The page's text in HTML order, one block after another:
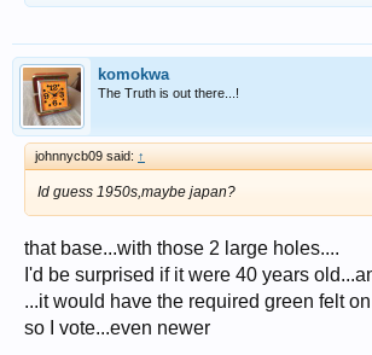
komokwa
The Truth is out there...!
johnnycb09 said: ↑
Id guess 1950s,maybe japan?
that base...with those 2 large holes....
I'd be surprised if it were 40 years
...it would have the required green felt
so I vote...even newer